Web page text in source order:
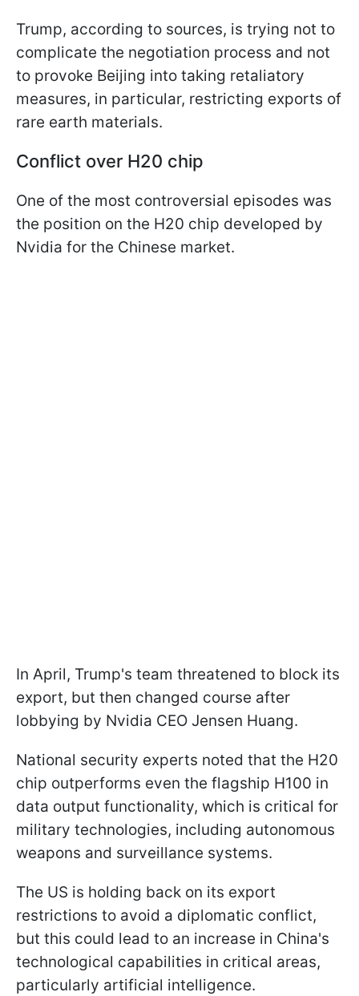
Trump, according to sources, is trying not to
complicate the negotiation process and not
to provoke Beijing into taking retaliatory
measures, in particular, restricting exports of
rare earth materials.
Conflict over H20 chip
One of the most controversial episodes was
the position on the H20 chip developed by
Nvidia for the Chinese market.
In April, Trump's team threatened to block its
export, but then changed course after
lobbying by Nvidia CEO Jensen Huang.
National security experts noted that the H20
chip outperforms even the flagship H100 in
data output functionality, which is critical for
military technologies, including autonomous
weapons and surveillance systems.
The US is holding back on its export
restrictions to avoid a diplomatic conflict,
but this could lead to an increase in China's
technological capabilities in critical areas,
particularly artificial intelligence.